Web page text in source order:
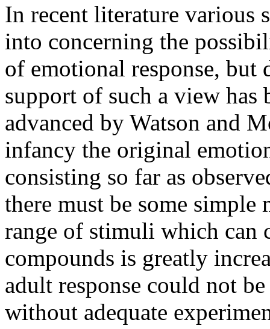
In recent literature various
into concerning the
of emotional response, but
support of such a view
advanced by Watson and
infancy the original
consisting so far as
there must be some
range of stimuli which can
compounds is greatly
adult response could not
without adequate